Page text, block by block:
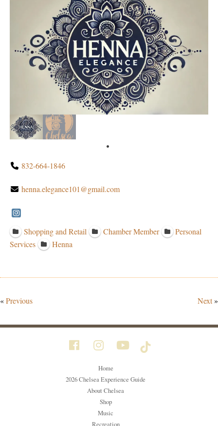
832-664-1846
henna.elegance101@gmail.com
Shopping and Retail Chamber Member
Personal
Services
Henna
«Previous Next»
Home
2026 Chelsea Experience Guide
About Chelsea
Shop
Music
Recreation